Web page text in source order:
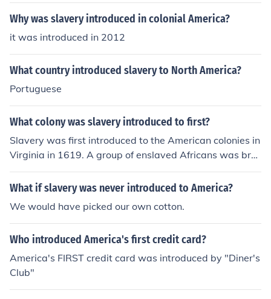
Why was slavery introduced in colonial America?
it was introduced in 2012
What country introduced slavery to North America?
Portuguese
What colony was slavery introduced to first?
Slavery was first introduced to the American colonies in
Virginia in 1619. A group of enslaved Africans was bro
ught to Jamestown by a Dutch ship, marking the beginn
ing of institutionalized slavery in North America. This pr
dational aspect of the agricultural economy in the Sout
h.
What if slavery was never introduced to America?
We would have picked our own cotton.
Who introduced America's first credit card?
America's FIRST credit card was introduced by "Diner's
Club"